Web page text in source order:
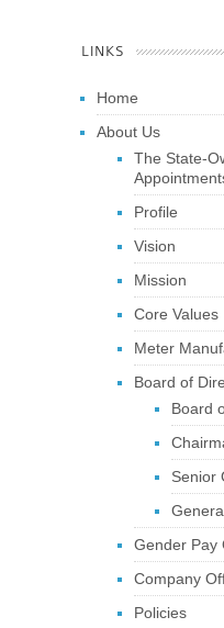
LINKS
Home
About Us
The State-
Profile
Vision
Mission
Core Values
Meter
Board of
Board
Senior
Gender Pay
Company
Policies